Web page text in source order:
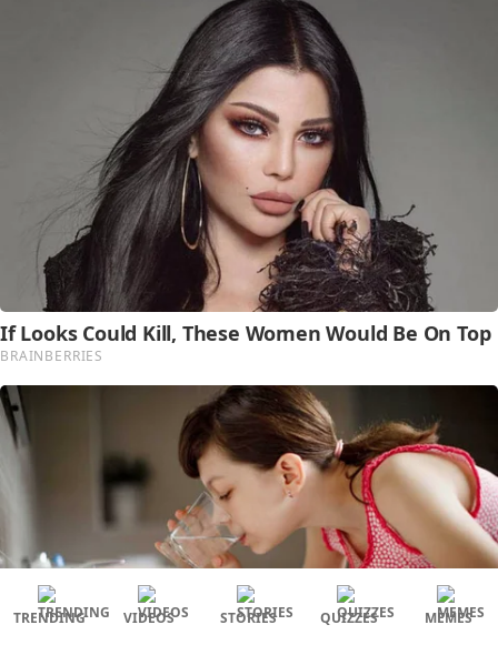
TRENDING VIDEOS STORIES QUIZZES MEMES